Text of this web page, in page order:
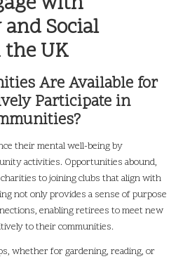
Social
UK
Are Available for
Participate in
their mental well-being by
activities. Opportunities abound,
to joining clubs that align with
not only provides a sense of purpose
enabling retirees to meet new
to their communities.
whether for gardening, reading, or